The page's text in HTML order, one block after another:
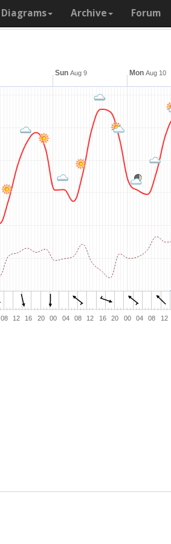
Diagrams Archive Forum
08 12 16 20 00 04 08 12 16 20 00 04 08 12
Sun Aug 9 MonAug 10